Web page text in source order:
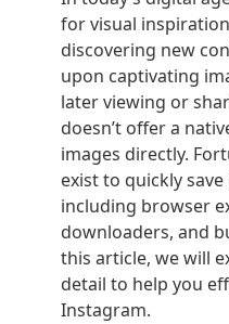
for visual
discovering new
upon captivating
later viewing or
doesn’t offer a
images directly.
exist to quickly
including browser
downloaders, and
this article, we will
detail to help you
Instagram.